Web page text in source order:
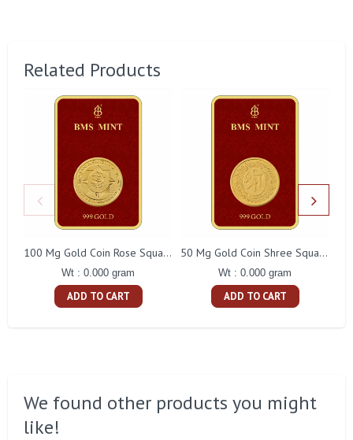
Related Products
100 Mg Gold Coin Rose Square Packing
Wt : 0.000 gram
ADD TO CART
50 Mg Gold Coin Shree Square Packing
Wt : 0.000 gram
ADD TO CART
We found other products you might
like!